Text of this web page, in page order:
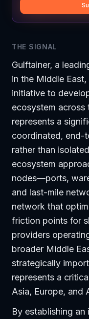
THE SIGNAL
Gulftainer, a
in the Middle
initiative to
ecosystem across
represents a
coordinated, end-
rather than
ecosystem
nodes—ports,
and last-mile
network that
friction points for
providers
broader Middle
strategically
represents a
Asia, Europe, and
By establishing